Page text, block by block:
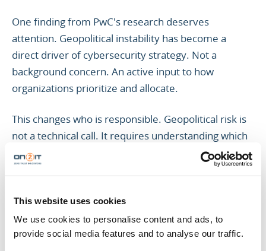
This website uses cookies
We use cookies to personalise content and ads, to
provide social media features and to analyse our traffic.
One finding from PwC's research deserves
attention. Geopolitical instability has become a
direct driver of cybersecurity strategy. Not a
background concern. An active input to how
organizations prioritize and allocate.
This changes who is responsible. Geopolitical risk is
not a technical call. It requires understanding which
vendors carry elevated exposure. Which supply
chain partners operate in jurisdictions that create
implications are of the cloud providers you depend
on.